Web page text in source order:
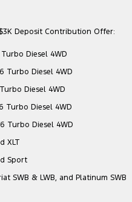
Deposit Contribution Offer:
Diesel 4WD
Turbo Diesel 4WD
Diesel 4WD
Turbo Diesel 4WD
Turbo Diesel 4WD
XLT
Sport
SWB & LWB, and Platinum SWB